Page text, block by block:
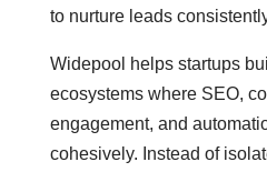
to nurture leads
Widepool helps startups
ecosystems where SEO,
engagement, and
cohesively. Instead of